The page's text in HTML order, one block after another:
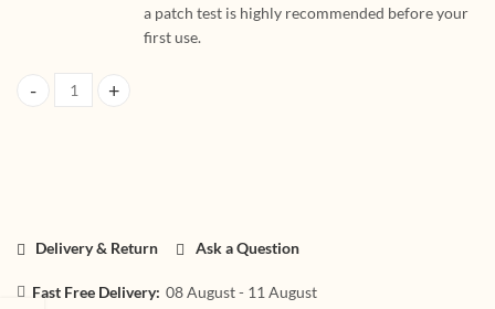
a patch test is highly recommended before your
first use.
HerbtoniQ Professional Sun Block Booster UVA And UVB
Delivery & Return Ask a Question
Fast Free Delivery: 08 August - 11 August